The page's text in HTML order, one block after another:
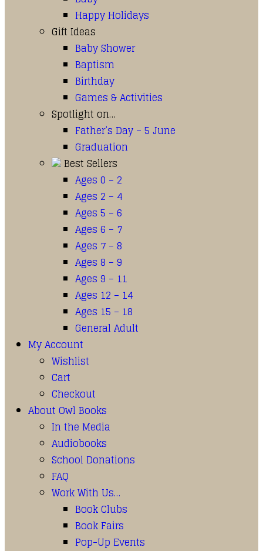
Happy Holidays
Gift Ideas
Baby Shower
Baptism
Birthday
Games & Activities
Spotlight on…
Father’s Day – 5 June
Graduation
Best Sellers
Ages 0 – 2
Ages 2 – 4
Ages 5 – 6
Ages 6 – 7
Ages 7 – 8
Ages 8 – 9
Ages 9 – 11
Ages 12 – 14
Ages 15 – 18
General Adult
My Account
Wishlist
Cart
Checkout
About Owl Books
In the Media
Audiobooks
School Donations
FAQ
Work With Us…
Book Clubs
Book Fairs
Pop-Up Events